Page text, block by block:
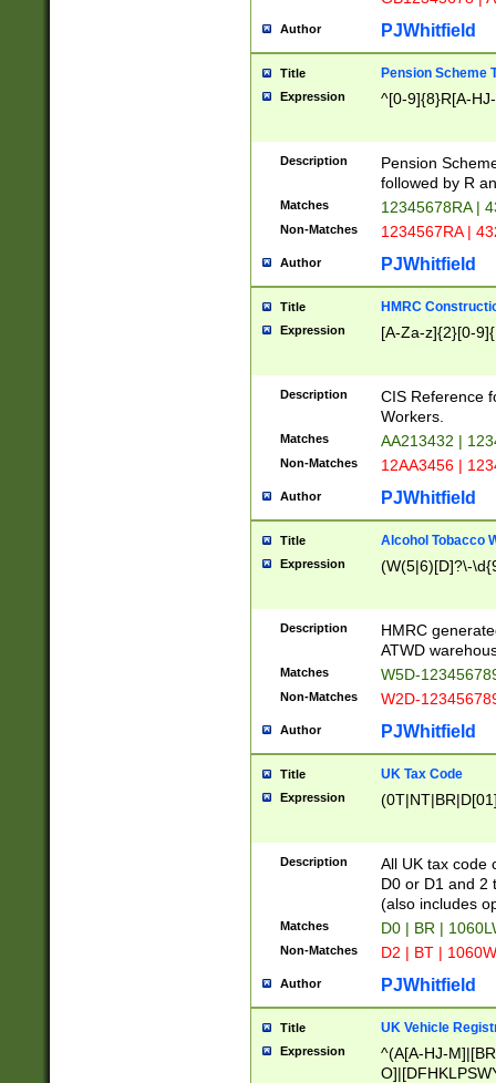
Author PJWhitfield
Title Pension Scheme
Expression ^[0-9]{8}R[A-
Description
Pension
followed by R
Matches 12345678RA |
Non-Matches 1234567RA |
Author PJWhitfield
Title HMRC
Expression [A-Za-z]{2}[0-
Description
CIS Reference
Workers.
Matches AA213432 |
Non-Matches 12AA3456 |
Author PJWhitfield
Title Alcohol Tobacco
Expression (W(5|6)[D]?\-
Description
HMRC
ATWD
Matches W5D-
Non-Matches W2D-
Author PJWhitfield
Title UK Tax Code
Expression
Description
All UK tax code
D0 or D1 and 2
(also includes
Matches D0 | BR |
Non-Matches D2 | BT |
Author PJWhitfield
Title UK Vehicle
Expression
^(A[A-HJ-